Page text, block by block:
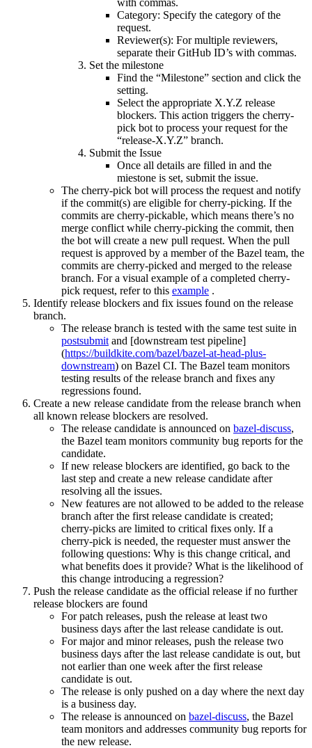
with commas.
Category: Specify the category of the
request.
Reviewer(s): For multiple reviewers,
separate their GitHub ID’s with commas.
Set the milestone
Find the “Milestone” section and click the
setting.
Select the appropriate X.Y.Z release
blockers. This action triggers the cherry-
pick bot to process your request for the
“release-X.Y.Z” branch.
Submit the Issue
Once all details are filled in and the
miestone is set, submit the issue.
The cherry-pick bot will process the request and notify
if the commit(s) are eligible for cherry-picking. If the
commits are cherry-pickable, which means there’s no
merge conflict while cherry-picking the commit, then
the bot will create a new pull request. When the pull
request is approved by a member of the Bazel team, the
commits are cherry-picked and merged to the release
branch. For a visual example of a completed cherry-
pick request, refer to this example .
Identify release blockers and fix issues found on the release
branch.
The release branch is tested with the same test suite in
postsubmit and [downstream test pipeline]
(https://buildkite.com/bazel/bazel-at-head-plus-
downstream) on Bazel CI. The Bazel team monitors
testing results of the release branch and fixes any
regressions found.
Create a new release candidate from the release branch when
all known release blockers are resolved.
The release candidate is announced on bazel-discuss,
the Bazel team monitors community bug reports for the
candidate.
If new release blockers are identified, go back to the
last step and create a new release candidate after
resolving all the issues.
New features are not allowed to be added to the release
branch after the first release candidate is created;
cherry-picks are limited to critical fixes only. If a
cherry-pick is needed, the requester must answer the
following questions: Why is this change critical, and
what benefits does it provide? What is the likelihood of
this change introducing a regression?
Push the release candidate as the official release if no further
release blockers are found
For patch releases, push the release at least two
business days after the last release candidate is out.
For major and minor releases, push the release two
business days after the last release candidate is out, but
not earlier than one week after the first release
candidate is out.
The release is only pushed on a day where the next day
is a business day.
The release is announced on bazel-discuss, the Bazel
team monitors and addresses community bug reports for
the new release.